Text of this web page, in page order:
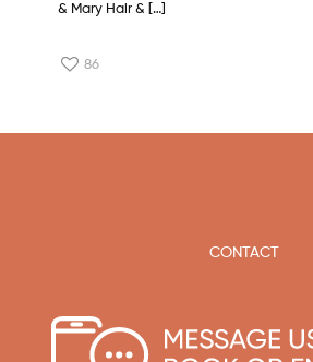
& Mary Hair & […]
86
CONTACT